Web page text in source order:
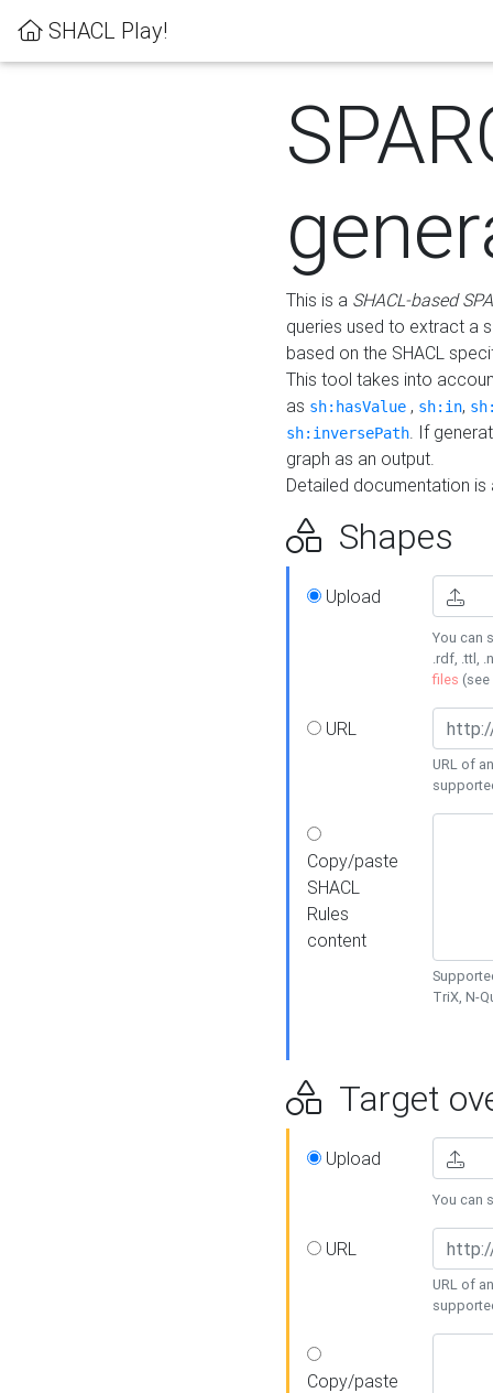
SHACL Play!
This is a SHACL-based
queries used to extract a
based on the SHACL
This tool takes into
as sh:hasValue , sh:in,
sh:inversePath. If
graph as an output.
Detailed documentation
Shapes
Upload
You can
.rdf, .ttl,
files (see
URL
URL of
Copy/paste
SHACL
Rules
content
TriX, N-
Target
Upload
You can
URL
URL of
Copy/paste